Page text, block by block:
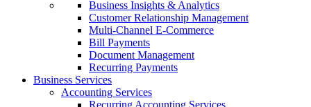
Business Insights & Analytics
Customer Relationship Management
Multi-Channel E-Commerce
Bill Payments
Document Management
Recurring Payments
Business Services
Accounting Services
Recurring Accounting Services